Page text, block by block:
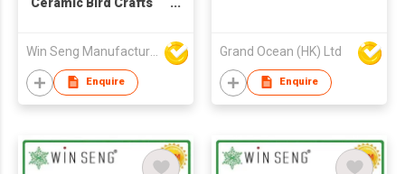
Win Seng Manufacturing Factory Limited
Enquire
Grand Ocean (HK) Ltd
Enquire